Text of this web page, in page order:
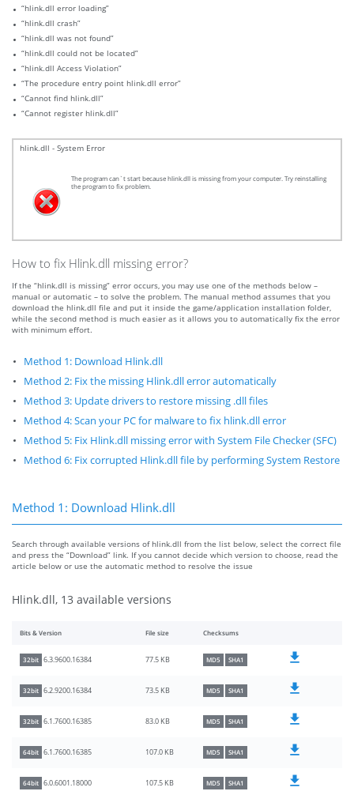
“hlink.dll error loading”
“hlink.dll crash”
“hlink.dll was not found”
“hlink.dll could not be located”
“hlink.dll Access Violation”
“The procedure entry point hlink.dll error”
“Cannot find hlink.dll”
“Cannot register hlink.dll”
hlink.dll - System Error
The program can`t start because hlink.dll is missing from your computer. Try reinstalling
the program to fix problem.
How to fix Hlink.dll missing error?
If the “hlink.dll is missing” error occurs, you may use one of the methods below –
manual or automatic – to solve the problem. The manual method assumes that you
download the hlink.dll file and put it inside the game/application installation folder,
while the second method is much easier as it allows you to automatically fix the error
with minimum effort.
Method 1: Download Hlink.dll
Method 2: Fix the missing Hlink.dll error automatically
Method 3: Update drivers to restore missing .dll files
Method 4: Scan your PC for malware to fix hlink.dll error
Method 5: Fix Hlink.dll missing error with System File Checker (SFC)
Method 6: Fix corrupted Hlink.dll file by performing System Restore
Method 1: Download Hlink.dll
Search through available versions of hlink.dll from the list below, select the correct file
and press the “Download” link. If you cannot decide which version to choose, read the
article below or use the automatic method to resolve the issue
Hlink.dll, 13 available versions
Bits & Version File size Checksums
32bit 6.3.9600.16384 77.5 KB MD5 SHA1
32bit 6.2.9200.16384 73.5 KB MD5 SHA1
32bit 6.1.7600.16385 83.0 KB MD5 SHA1
64bit 6.1.7600.16385 107.0 KB MD5 SHA1
64bit 6.0.6001.18000 107.5 KB MD5 SHA1